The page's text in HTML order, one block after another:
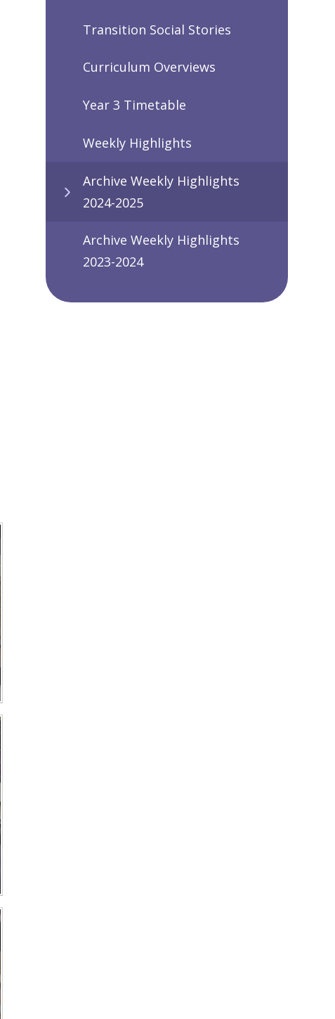
Transition Social Stories
Curriculum Overviews
Year 3 Timetable
Weekly Highlights
Archive Weekly Highlights
2024-2025
Archive Weekly Highlights
2023-2024